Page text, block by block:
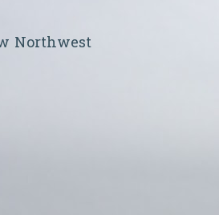
Northwest